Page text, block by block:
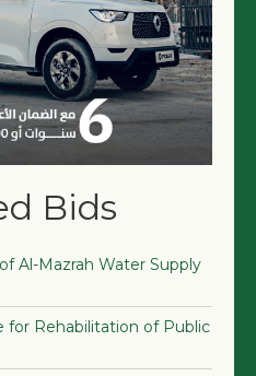
Bids
Al-Mazrah Water Supply
for Rehabilitation of Public